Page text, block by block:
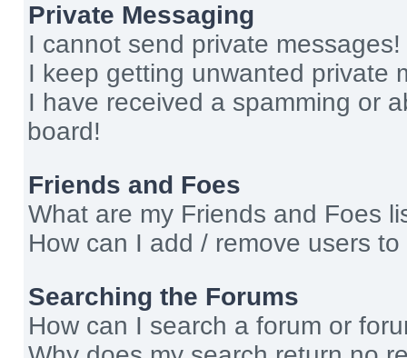
Private Messaging
I cannot send private messages!
I keep getting unwanted private
I have received a spamming or
board!
Friends and Foes
What are my Friends and Foes
How can I add / remove users
Searching the Forums
How can I search a forum or